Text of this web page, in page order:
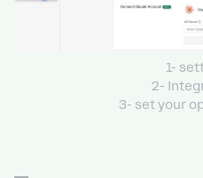
1-
2-
3- set your